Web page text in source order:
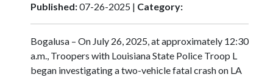
Published:07-26-2025 | Category:
Bogalusa – On July 26, 2025, at approximately 12:30
a.m., Troopers with Louisiana State Police Troop L
began investigating a two-vehicle fatal crash on LA